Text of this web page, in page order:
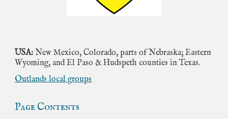
USA: New Mexico, Colorado, parts of Nebraska; Eastern
Wyoming, and El Paso & Hudspeth counties in Texas.
Outlands local groups
Page Contents